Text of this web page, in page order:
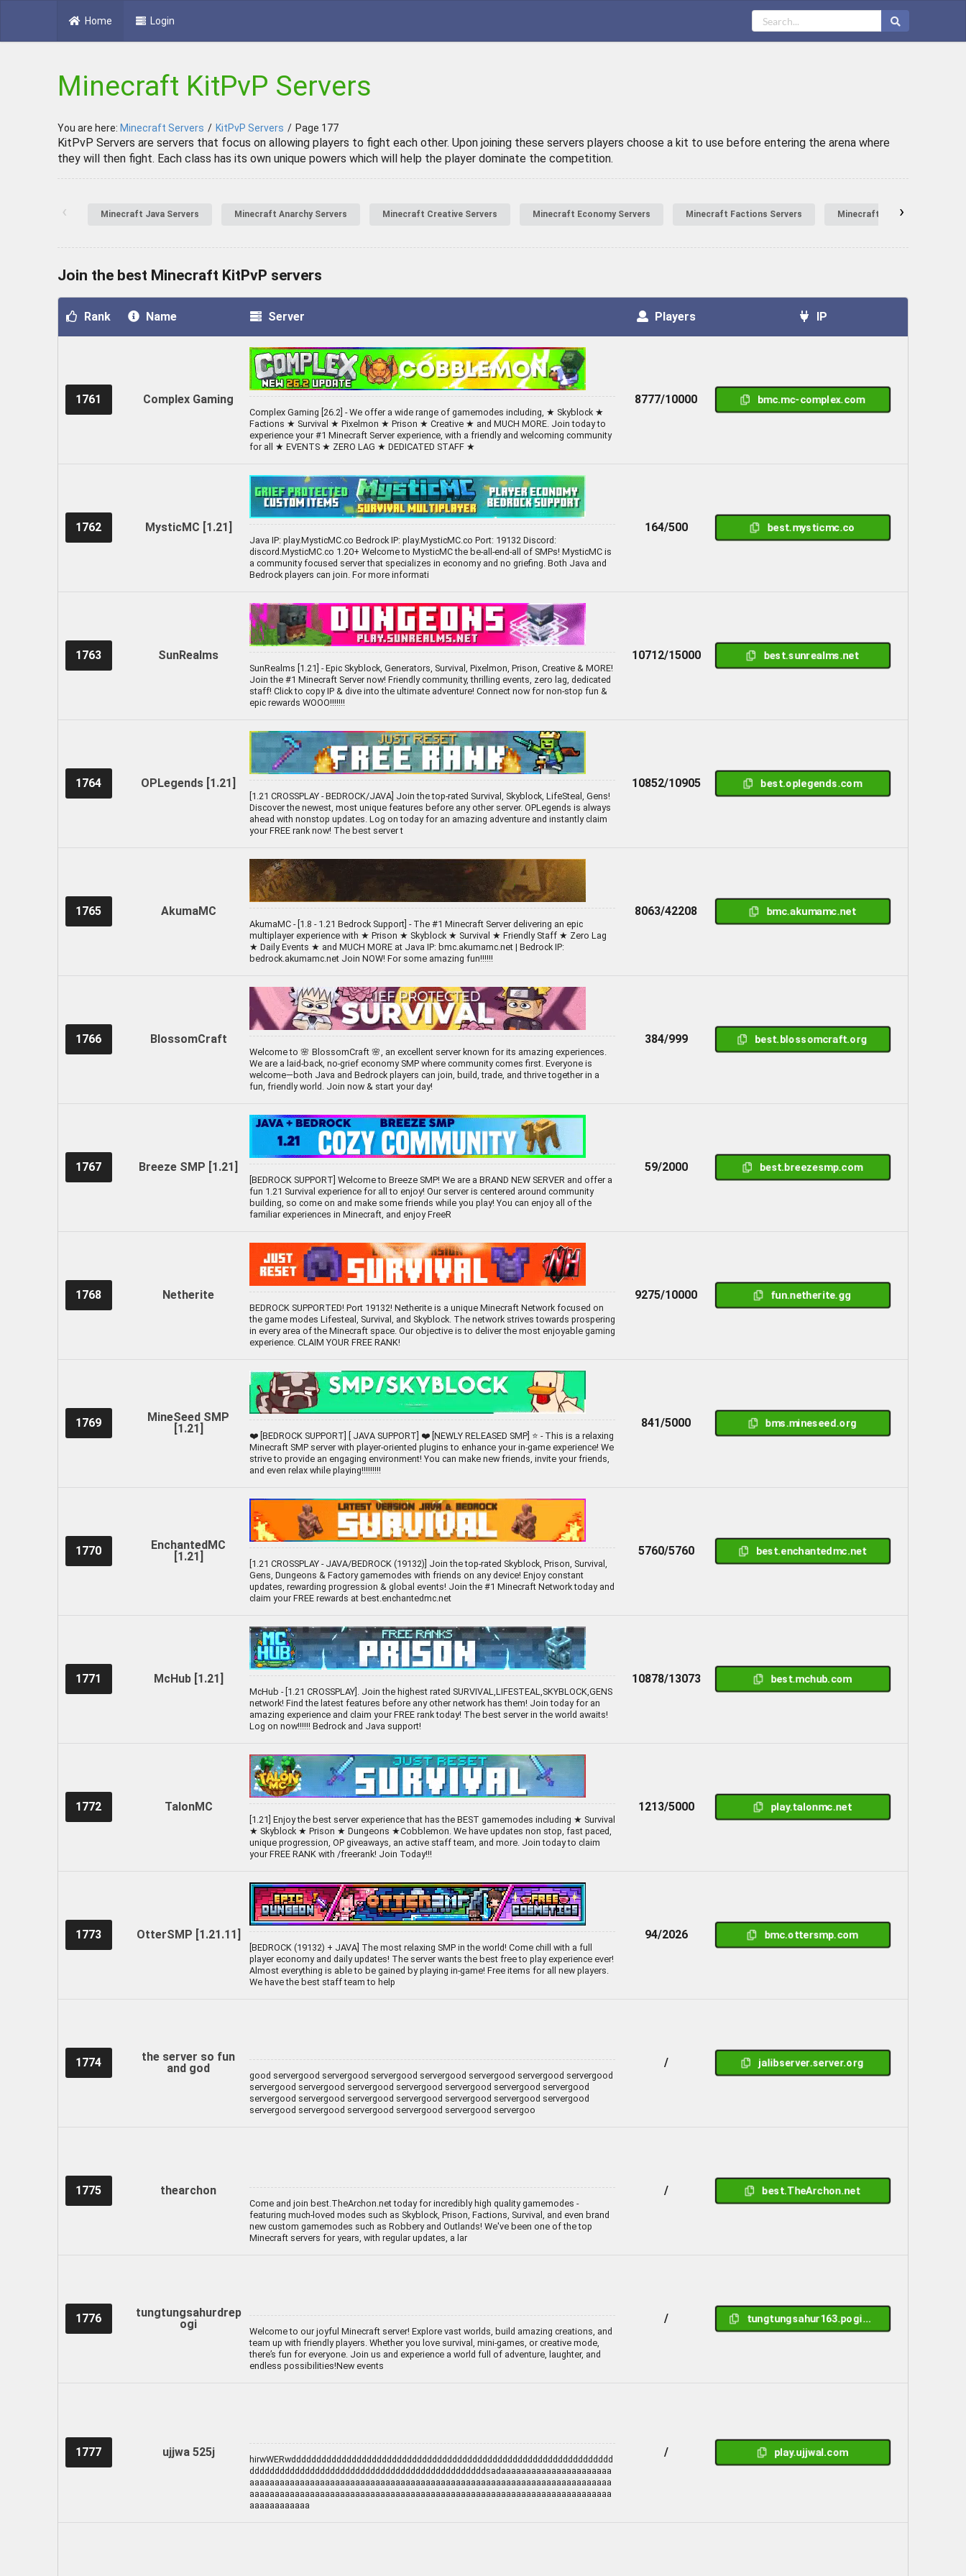
Home Login
Minecraft KitPvP Servers
You are here: Minecraft Servers / KitPvP Servers / Page 177
KitPvP Servers are servers that focus on allowing players to fight each other. Upon joining these servers players choose a kit to use before entering the arena where
they will then fight. Each class has its own unique powers which will help the player dominate the competition.
‹ ›
Minecraft Java Servers Minecraft Anarchy Servers Minecraft Creative Servers Minecraft Economy Servers Minecraft Factions Servers Minecraft Hardcore Servers
Join the best Minecraft KitPvP servers
Rank Name Server Players IP
1761 Complex Gaming
Complex Gaming [26.2] - We offer a wide range of gamemodes including, ★ Skyblock ★
Factions ★ Survival ★ Pixelmon ★ Prison ★ Creative ★ and MUCH MORE. Join today to
experience your #1 Minecraft Server experience, with a friendly and welcoming community
for all ★ EVENTS ★ ZERO LAG ★ DEDICATED STAFF ★
8777/10000 bmc.mc-complex.com
1762 MysticMC [1.21]
Java IP: play.MysticMC.co Bedrock IP: play.MysticMC.co Port: 19132 Discord:
discord.MysticMC.co 1.20+ Welcome to MysticMC the be-all-end-all of SMPs! MysticMC is
a community focused server that specializes in economy and no griefing. Both Java and
Bedrock players can join. For more informati
164/500 best.mysticmc.co
1763 SunRealms
SunRealms [1.21] - Epic Skyblock, Generators, Survival, Pixelmon, Prison, Creative & MORE!
Join the #1 Minecraft Server now! Friendly community, thrilling events, zero lag, dedicated
staff! Click to copy IP & dive into the ultimate adventure! Connect now for non-stop fun &
epic rewards WOOO!!!!!!!
10712/15000 best.sunrealms.net
1764 OPLegends [1.21]
[1.21 CROSSPLAY - BEDROCK/JAVA] Join the top-rated Survival, Skyblock, LifeSteal, Gens!
Discover the newest, most unique features before any other server. OPLegends is always
ahead with nonstop updates. Log on today for an amazing adventure and instantly claim
your FREE rank now! The best server t
10852/10905 best.oplegends.com
1765 AkumaMC
AkumaMC - [1.8 - 1.21 Bedrock Support] - The #1 Minecraft Server delivering an epic
multiplayer experience with ★ Prison ★ Skyblock ★ Survival ★ Friendly Staff ★ Zero Lag
★ Daily Events ★ and MUCH MORE at Java IP: bmc.akumamc.net | Bedrock IP:
bedrock.akumamc.net Join NOW! For some amazing fun!!!!!!
8063/42208 bmc.akumamc.net
1766 BlossomCraft
Welcome to 🌸 BlossomCraft 🌸, an excellent server known for its amazing experiences.
We are a laid-back, no-grief economy SMP where community comes first. Everyone is
welcome—both Java and Bedrock players can join, build, trade, and thrive together in a
fun, friendly world. Join now & start your day!
384/999 best.blossomcraft.org
1767 Breeze SMP [1.21]
[BEDROCK SUPPORT] Welcome to Breeze SMP! We are a BRAND NEW SERVER and offer a
fun 1.21 Survival experience for all to enjoy! Our server is centered around community
building, so come on and make some friends while you play! You can enjoy all of the
familiar experiences in Minecraft, and enjoy FreeR
59/2000 best.breezesmp.com
1768 Netherite
BEDROCK SUPPORTED! Port 19132! Netherite is a unique Minecraft Network focused on
the game modes Lifesteal, Survival, and Skyblock. The network strives towards prospering
in every area of the Minecraft space. Our objective is to deliver the most enjoyable gaming
experience. CLAIM YOUR FREE RANK!
9275/10000 fun.netherite.gg
1769
MineSeed SMP
[1.21]
❤️ [BEDROCK SUPPORT] [ JAVA SUPPORT] ❤️ [NEWLY RELEASED SMP] ⭐ - This is a relaxing
Minecraft SMP server with player-oriented plugins to enhance your in-game experience! We
strive to provide an engaging environment! You can make new friends, invite your friends,
and even relax while playing!!!!!!!!!
841/5000 bms.mineseed.org
1770
EnchantedMC
[1.21]
[1.21 CROSSPLAY - JAVA/BEDROCK (19132)] Join the top-rated Skyblock, Prison, Survival,
Gens, Dungeons & Factory gamemodes with friends on any device! Enjoy constant
updates, rewarding progression & global events! Join the #1 Minecraft Network today and
claim your FREE rewards at best.enchantedmc.net
5760/5760 best.enchantedmc.net
1771 McHub [1.21]
McHub - [1.21 CROSSPLAY]. Join the highest rated SURVIVAL,LIFESTEAL,SKYBLOCK,GENS
network! Find the latest features before any other network has them! Join today for an
amazing experience and claim your FREE rank today! The best server in the world awaits!
Log on now!!!!!! Bedrock and Java support!
10878/13073 best.mchub.com
1772 TalonMC
[1.21] Enjoy the best server experience that has the BEST gamemodes including ★ Survival
★ Skyblock ★ Prison ★ Dungeons ★Cobblemon. We have updates non stop, fast paced,
unique progression, OP giveaways, an active staff team, and more. Join today to claim
your FREE RANK with /freerank! Join Today!!!
1213/5000 play.talonmc.net
1773 OtterSMP [1.21.11]
[BEDROCK (19132) + JAVA] The most relaxing SMP in the world! Come chill with a full
player economy and daily updates! The server wants the best free to play experience ever!
Almost everything is able to be gained by playing in-game! Free items for all new players.
We have the best staff team to help
94/2026 bmc.ottersmp.com
1774
the server so fun
and god
good servergood servergood servergood servergood servergood servergood servergood
servergood servergood servergood servergood servergood servergood servergood
servergood servergood servergood servergood servergood servergood servergood
servergood servergood servergood servergood servergood servergoo
/ jalibserver.server.org
1775 thearchon
Come and join best.TheArchon.net today for incredibly high quality gamemodes -
featuring much-loved modes such as Skyblock, Prison, Factions, Survival, and even brand
new custom gamemodes such as Robbery and Outlands! We've been one of the top
Minecraft servers for years, with regular updates, a lar
/ best.TheArchon.net
1776
tungtungsahurdrep
ogi
Welcome to our joyful Minecraft server! Explore vast worlds, build amazing creations, and
team up with friendly players. Whether you love survival, mini-games, or creative mode,
there’s fun for everyone. Join us and experience a world full of adventure, laughter, and
endless possibilities!New events
/ tungtungsahur163.pogisidre.me
1777 ujjwa 525j
hirwWERwdddddddddddddddddddddddddddddddddddddddddddddddddddddddddddddddd
dddddddddddddddddddddddddddddddddddddddddddddddsadaaaaaaaaaaaaaaaaaaaaaa
aaaaaaaaaaaaaaaaaaaaaaaaaaaaaaaaaaaaaaaaaaaaaaaaaaaaaaaaaaaaaaaaaaaaaaaa
aaaaaaaaaaaaaaaaaaaaaaaaaaaaaaaaaaaaaaaaaaaaaaaaaaaaaaaaaaaaaaaaaaaaaaaa
aaaaaaaaaaaa
/ play.ujjwal.com